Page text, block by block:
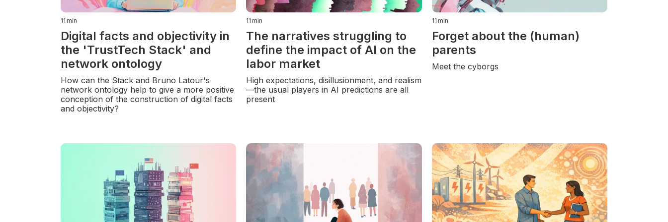
11 min
Digital facts and objectivity in
the 'TrustTech Stack' and
network ontology
How can the Stack and Bruno Latour's
network ontology help to give a more positive
conception of the construction of digital facts
and objectivity?
11 min
The narratives struggling to
define the impact of AI on the
labor market
High expectations, disillusionment, and realism
—the usual players in AI predictions are all
present
11 min
Forget about the (human)
parents
Meet the cyborgs